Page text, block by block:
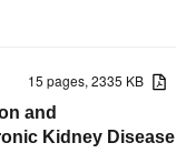
15 pages, 2335 KB
and
Kidney Disease